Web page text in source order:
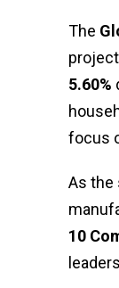
The
5.60%
focus
As the
10